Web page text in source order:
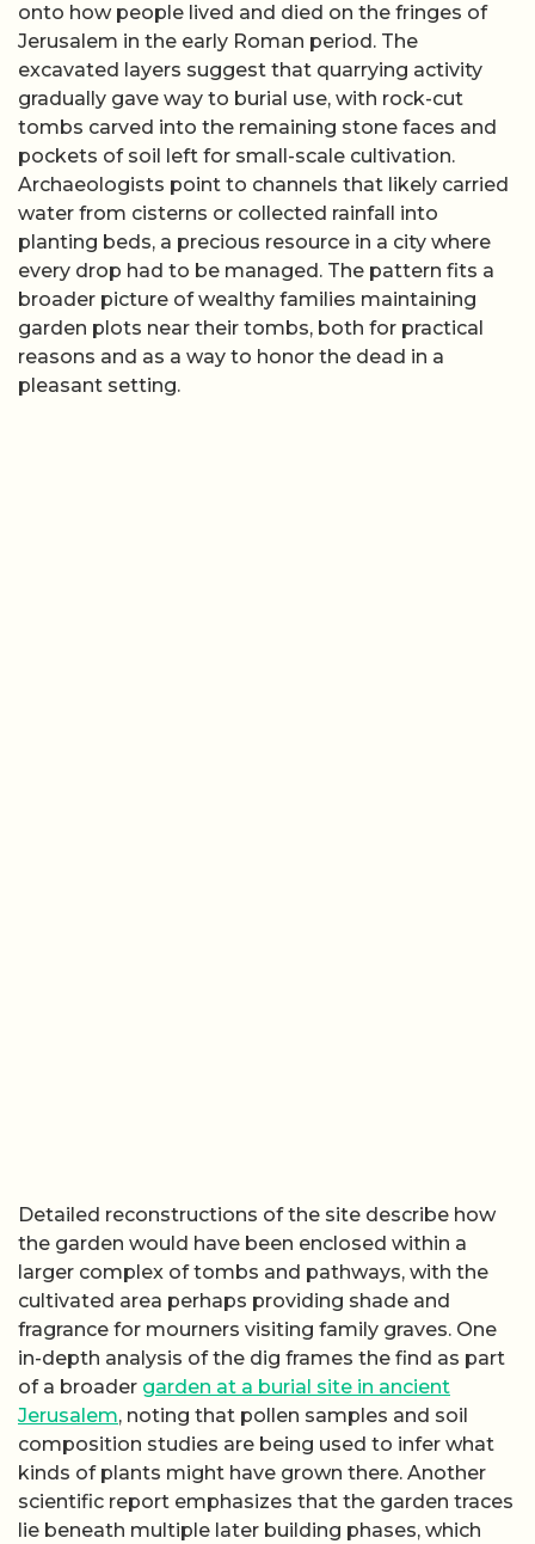
onto how people lived and died on the fringes of
Jerusalem in the early Roman period. The
excavated layers suggest that quarrying activity
gradually gave way to burial use, with rock-cut
tombs carved into the remaining stone faces and
pockets of soil left for small-scale cultivation.
Archaeologists point to channels that likely carried
water from cisterns or collected rainfall into
planting beds, a precious resource in a city where
every drop had to be managed. The pattern fits a
broader picture of wealthy families maintaining
garden plots near their tombs, both for practical
reasons and as a way to honor the dead in a
pleasant setting.
Detailed reconstructions of the site describe how
the garden would have been enclosed within a
larger complex of tombs and pathways, with the
cultivated area perhaps providing shade and
fragrance for mourners visiting family graves. One
in-depth analysis of the dig frames the find as part
of a broader garden at a burial site in ancient
Jerusalem, noting that pollen samples and soil
composition studies are being used to infer what
kinds of plants might have grown there. Another
scientific report emphasizes that the garden traces
lie beneath multiple later building phases, which